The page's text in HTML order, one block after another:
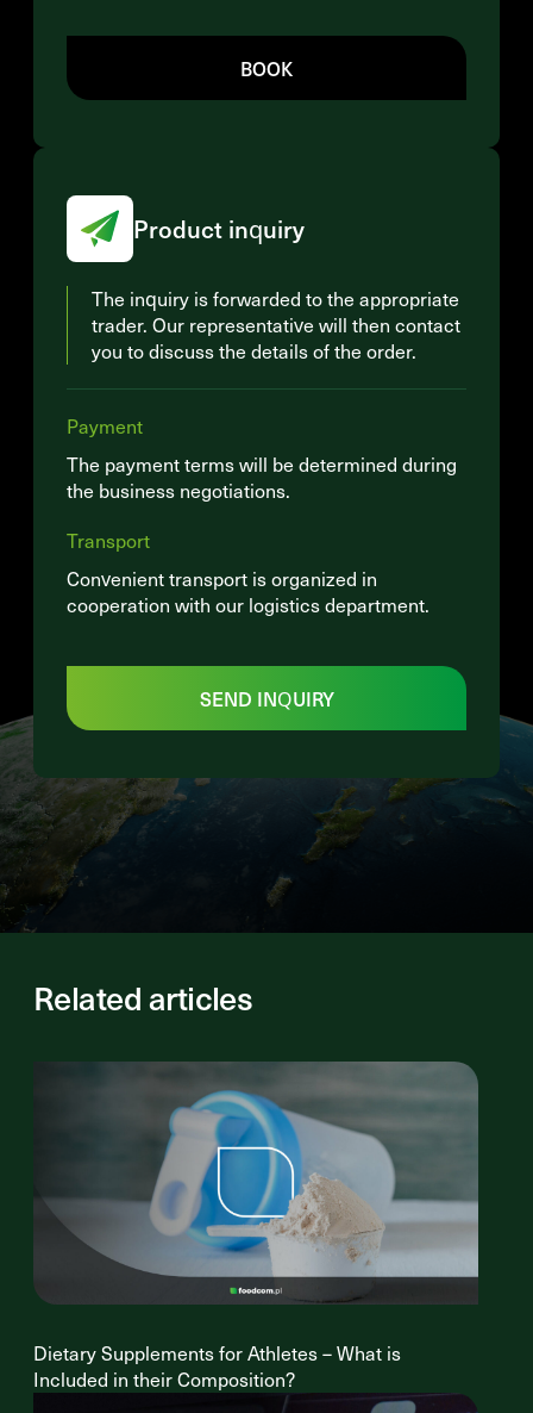
BOOK
Product inquiry
The inquiry is forwarded to the appropriate
trader. Our representative will then contact
you to discuss the details of the order.
Payment
The payment terms will be determined during
the business negotiations.
Transport
Convenient transport is organized in
cooperation with our logistics department.
SEND INQUIRY
Related articles
Dietary Supplements for Athletes – What is
Included in their Composition?